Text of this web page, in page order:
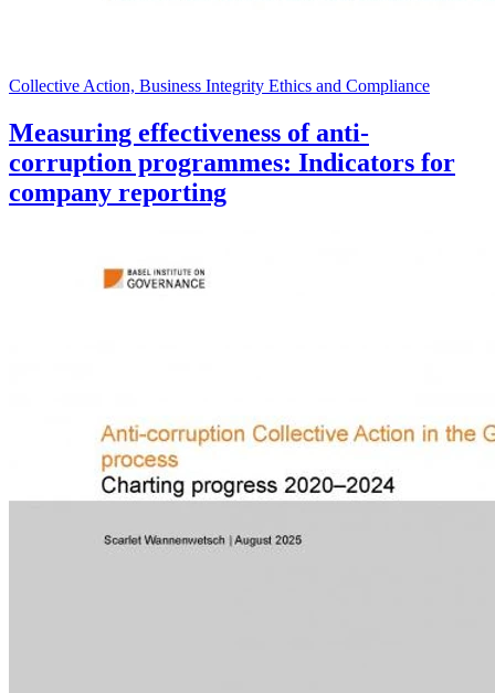
Collective Action, Business Integrity Ethics and Compliance
Measuring effectiveness of anti-
corruption programmes: Indicators for
company reporting